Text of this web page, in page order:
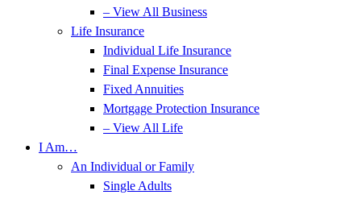
– View All Business
Life Insurance
Individual Life Insurance
Final Expense Insurance
Fixed Annuities
Mortgage Protection Insurance
– View All Life
I Am…
An Individual or Family
Single Adults